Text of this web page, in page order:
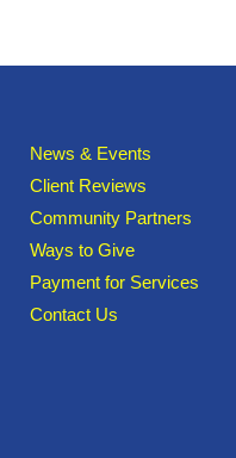
News & Events
Client Reviews
Community Partners
Ways to Give
Payment for Services
Contact Us